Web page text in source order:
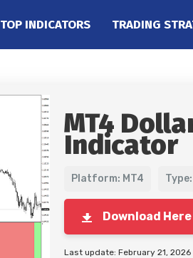
TOP INDICATORS TRADING
MT4
Indicator
Platform: MT4
Download Here
Last update: February 21, 2026